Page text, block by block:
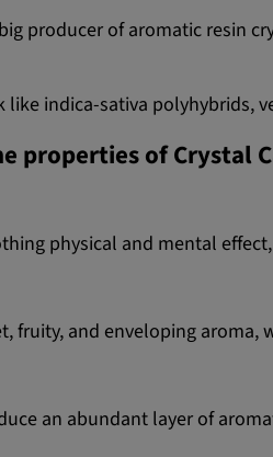
producer of aromatic resin
indica-sativa polyhybrids,
properties of Crystal
physical and mental
fruity, and enveloping
an abundant layer of